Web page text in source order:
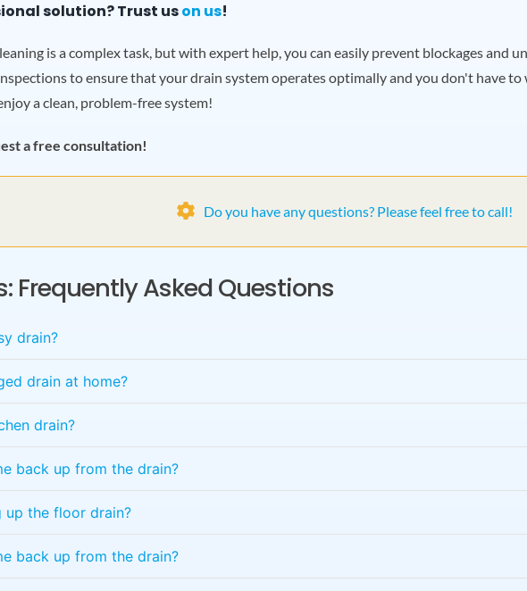
solution? Trust uson us!
is a complex task, but with expert help, you can easily prevent blockages and
to ensure that your drain system operates optimally and you don't have
a clean, problem-free system!
a free consultation!
Do you have any questions? Please feel free to call!
Frequently Asked Questions
drain?
drain at home?
drain?
back up from the drain?
up the floor drain?
back up from the drain?